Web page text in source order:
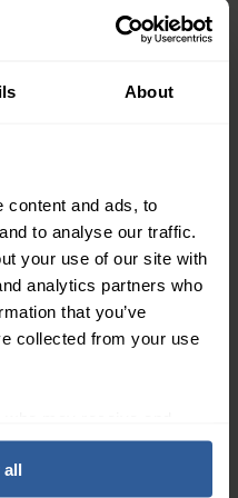
About
content and ads, to
to analyse our traffic.
your use of our site with
analytics partners who
that you’ve
collected from your use
all
leg” feeling. Ideal
without your legs
these unisex socks feel
on mature skin,
and cooler than many
styles. The refined
toe, and OEKO-TEX
reliable support in a
15-21mmHg
Polyamide, 11%